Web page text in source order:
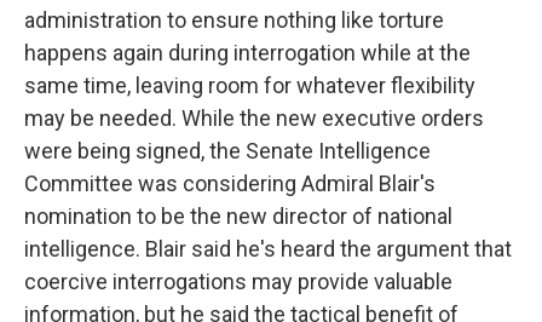
administration to ensure nothing like torture
happens again during interrogation while at the
same time, leaving room for whatever flexibility
may be needed. While the new executive orders
were being signed, the Senate Intelligence
Committee was considering Admiral Blair's
nomination to be the new director of national
intelligence. Blair said he's heard the argument that
coercive interrogations may provide valuable
information, but he said the tactical benefit of